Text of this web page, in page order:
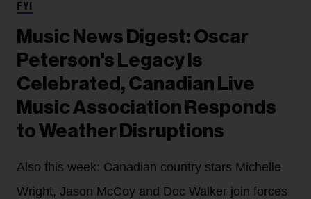
FYI
Music News Digest: Oscar
Peterson's Legacy Is
Celebrated, Canadian Live
Music Association Responds
to Weather Disruptions
Also this week: Canadian country stars Michelle
Wright, Jason McCoy and Doc Walker join forces